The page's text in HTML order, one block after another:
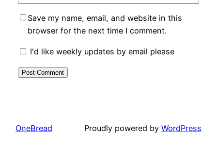
Save my name, email, and website in this
browser for the next time I comment.
I'd like weekly updates by email please
OneBread Proudly powered by WordPress